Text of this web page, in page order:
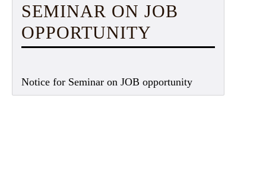
SEMINAR ON JOB
OPPORTUNITY
Notice for Seminar on JOB opportunity